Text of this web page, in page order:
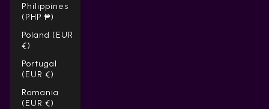
Philippines
(PHP ₱)
Poland (EUR
€)
Portugal
(EUR €)
Romania
(EUR €)